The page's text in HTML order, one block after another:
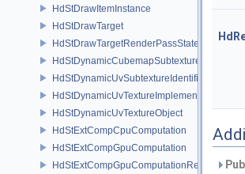
HdStDrawItemInstance
HdStDrawTarget
HdStDrawTargetRenderPassState
HdStDynamicCubemapSubtextureIdentifier
HdStDynamicUvSubtextureIdentifier
HdStDynamicUvTextureImplementation
HdStDynamicUvTextureObject
HdStExtCompCpuComputation
HdStExtCompGpuComputation
HdStExtCompGpuComputationResource